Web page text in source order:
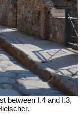
between I.4 and I.3,